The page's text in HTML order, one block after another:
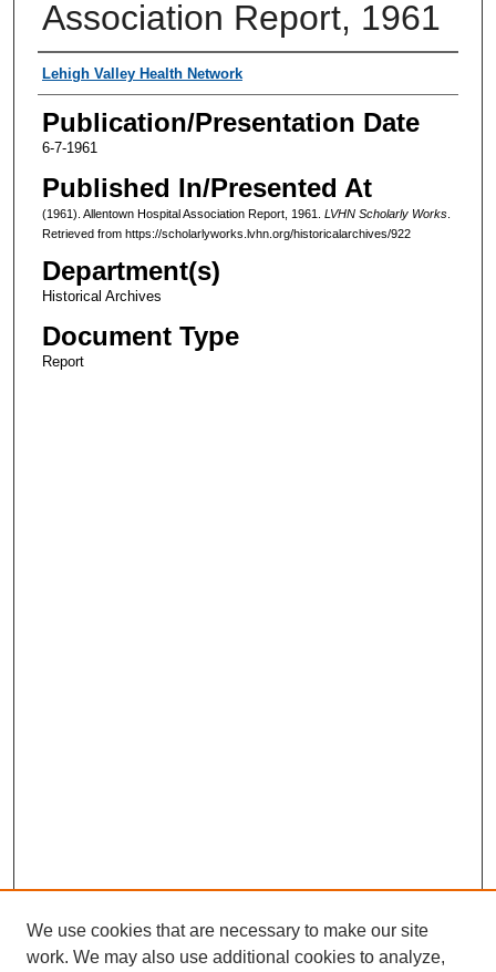
Association Report, 1961
Authors
Lehigh Valley Health Network
Publication/Presentation Date
6-7-1961
Published In/Presented At
(1961). Allentown Hospital Association Report, 1961. LVHN Scholarly Works.
Retrieved from https://scholarlyworks.lvhn.org/historicalarchives/922
Department(s)
Historical Archives
Document Type
Report
We use cookies that are necessary to make our site
work. We may also use additional cookies to analyze,